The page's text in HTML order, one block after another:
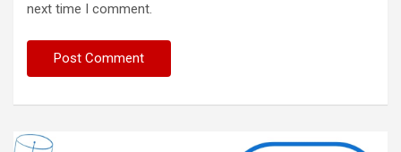
next time I comment.